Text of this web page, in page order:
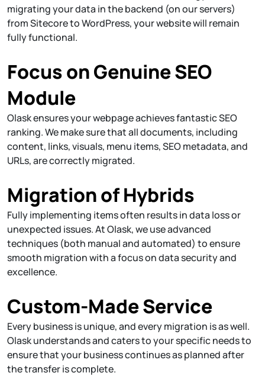
migrating your data in the backend (on our servers)
from Sitecore to WordPress, your website will remain
fully functional.
Focus on Genuine SEO
Module
Olask ensures your webpage achieves fantastic SEO
ranking. We make sure that all documents, including
content, links, visuals, menu items, SEO metadata, and
URLs, are correctly migrated.
Migration of Hybrids
Fully implementing items often results in data loss or
unexpected issues. At Olask, we use advanced
techniques (both manual and automated) to ensure
smooth migration with a focus on data security and
excellence.
Custom-Made Service
Every business is unique, and every migration is as well.
Olask understands and caters to your specific needs to
ensure that your business continues as planned after
the transfer is complete.